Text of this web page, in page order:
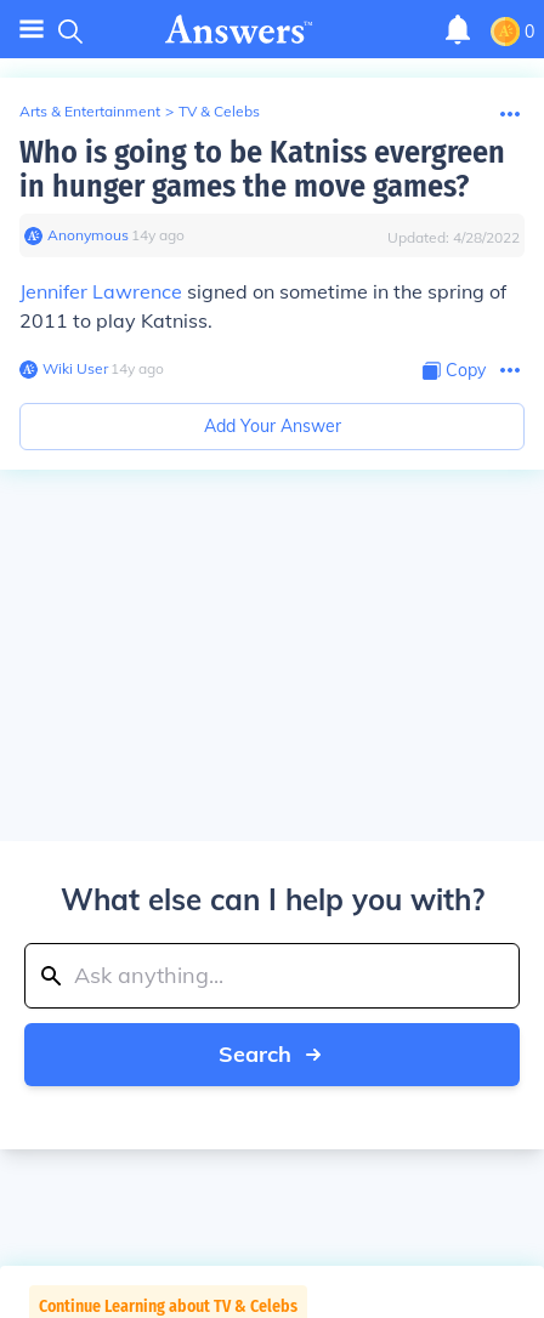
0
Arts & Entertainment > TV & Celebs
Who is going to be Katniss evergreen
in hunger games the move games?
Anonymous∙ 14y ago Updated: 4/28/2022
Jennifer Lawrence signed on sometime in the spring of
2011 to play Katniss.
Wiki User∙14y ago Copy
Add Your Answer
What else can I help you with?
Search
Continue Learning about TV & Celebs